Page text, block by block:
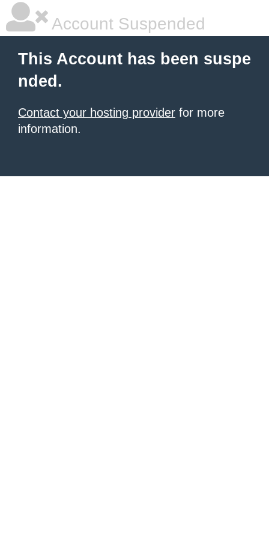
Account Suspended
This Account has been suspe
nded.
Contact your hosting provider for more
information.